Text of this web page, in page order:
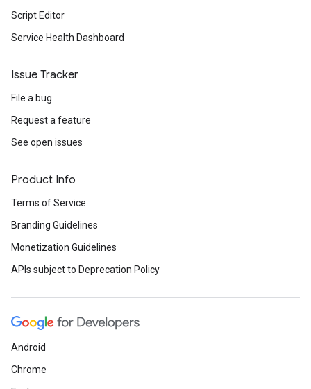
Script Editor
Service Health Dashboard
Issue Tracker
File a bug
Request a feature
See open issues
Product Info
Terms of Service
Branding Guidelines
Monetization Guidelines
APIs subject to Deprecation Policy
Android
Chrome